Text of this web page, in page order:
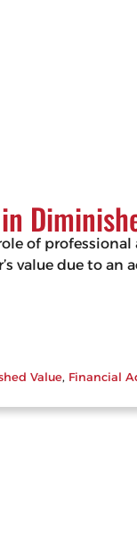
of
value due to
Value, Financial